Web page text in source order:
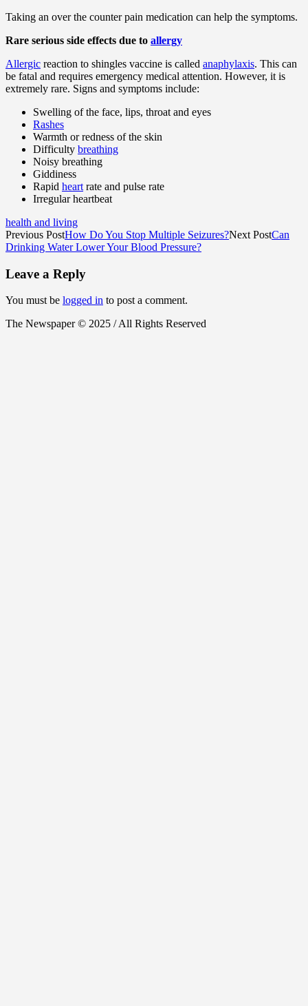
Taking an over the counter pain medication can help the symptoms.
Rare serious side effects due to allergy
Allergic reaction to shingles vaccine is called anaphylaxis. This can
be fatal and requires emergency medical attention. However, it is
extremely rare. Signs and symptoms include:
Swelling of the face, lips, throat and eyes
Rashes
Warmth or redness of the skin
Difficulty breathing
Noisy breathing
Giddiness
Rapid heart rate and pulse rate
Irregular heartbeat
health and living
Previous PostHow Do You Stop Multiple Seizures?Next PostCan
Drinking Water Lower Your Blood Pressure?
Leave a Reply
You must be logged in to post a comment.
The Newspaper © 2025 / All Rights Reserved